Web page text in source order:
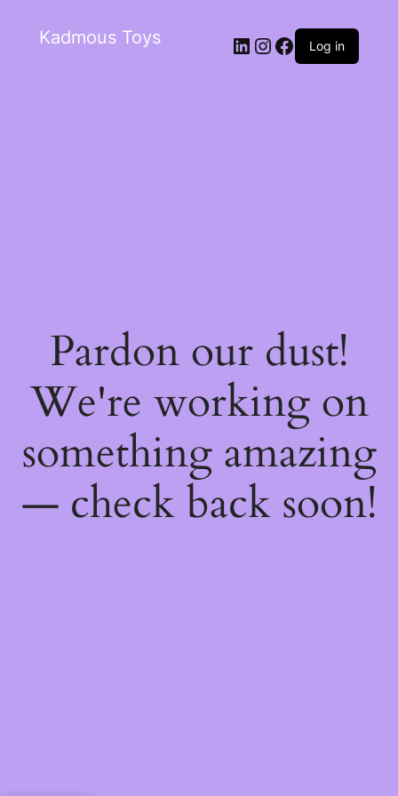
Kadmous Toys Log in
Pardon our dust!
We're working on
something amazing
— check back soon!